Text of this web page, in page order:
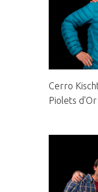
Cerro
Piolets